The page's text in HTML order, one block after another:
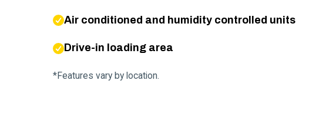
Air conditioned and humidity controlled units
Drive-in loading area
*Features vary by location.